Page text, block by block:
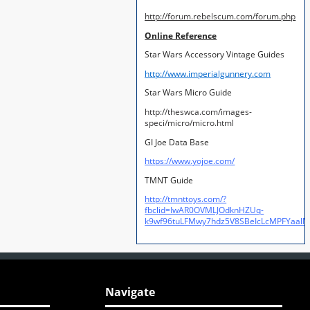
http://forum.rebelscum.com/forum.php
Online Reference
Star Wars Accessory Vintage Guides
http://www.imperialgunnery.com
Star Wars Micro Guide
http://theswca.com/images-
speci/micro/micro.html
GI Joe Data Base
https://www.yojoe.com/
TMNT Guide
http://tmnttoys.com/?
fbclid=IwAR0OVMLJOdknHZUq-
Navigate